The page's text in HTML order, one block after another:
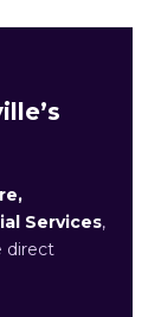
Services,
direct